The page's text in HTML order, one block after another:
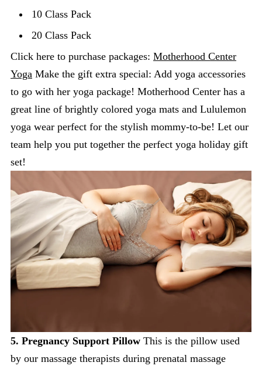
10 Class Pack
20 Class Pack
Click here to purchase packages: Motherhood Center
Yoga Make the gift extra special: Add yoga accessories
to go with her yoga package! Motherhood Center has a
great line of brightly colored yoga mats and Lululemon
yoga wear perfect for the stylish mommy-to-be! Let our
team help you put together the perfect yoga holiday gift
set!
5. Pregnancy Support Pillow This is the pillow used
by our massage therapists during prenatal massage